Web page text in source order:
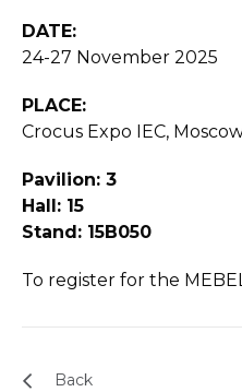
DATE:
24-27 November 2025
PLACE:
Crocus Expo IEC,
Pavilion: 3
Hall: 15
Stand: 15B050
To register for the
Back